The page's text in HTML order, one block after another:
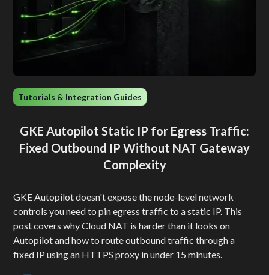
Tutorials & Integration Guides
GKE Autopilot Static IP for Egress Traffic:
Fixed Outbound IP Without NAT Gateway
Complexity
GKE Autopilot doesn't expose the node-level network
controls you need to pin egress traffic to a static IP. This
post covers why Cloud NAT is harder than it looks on
Autopilot and how to route outbound traffic through a
fixed IP using an HTTPS proxy in under 15 minutes.